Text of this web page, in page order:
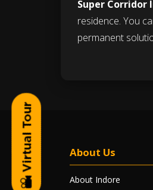
Super Corridor
residence. You
permanent
About Us
About Indore